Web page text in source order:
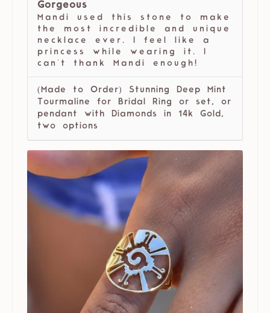
Gorgeous
Mandi used this stone to make
the most incredible and unique
necklace ever. I feel like a
princess while wearing it. I
can't thank Mandi enough!
(Made to Order) Stunning Deep Mint
Tourmaline for Bridal Ring or set, or
pendant with Diamonds in 14k Gold,
two options